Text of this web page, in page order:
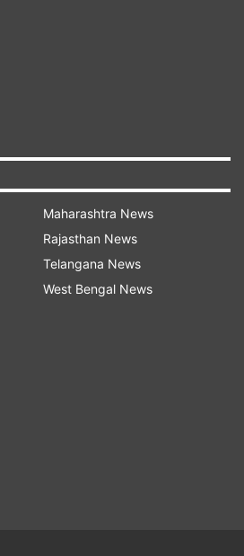
Maharashtra News
Rajasthan News
Telangana News
West Bengal News